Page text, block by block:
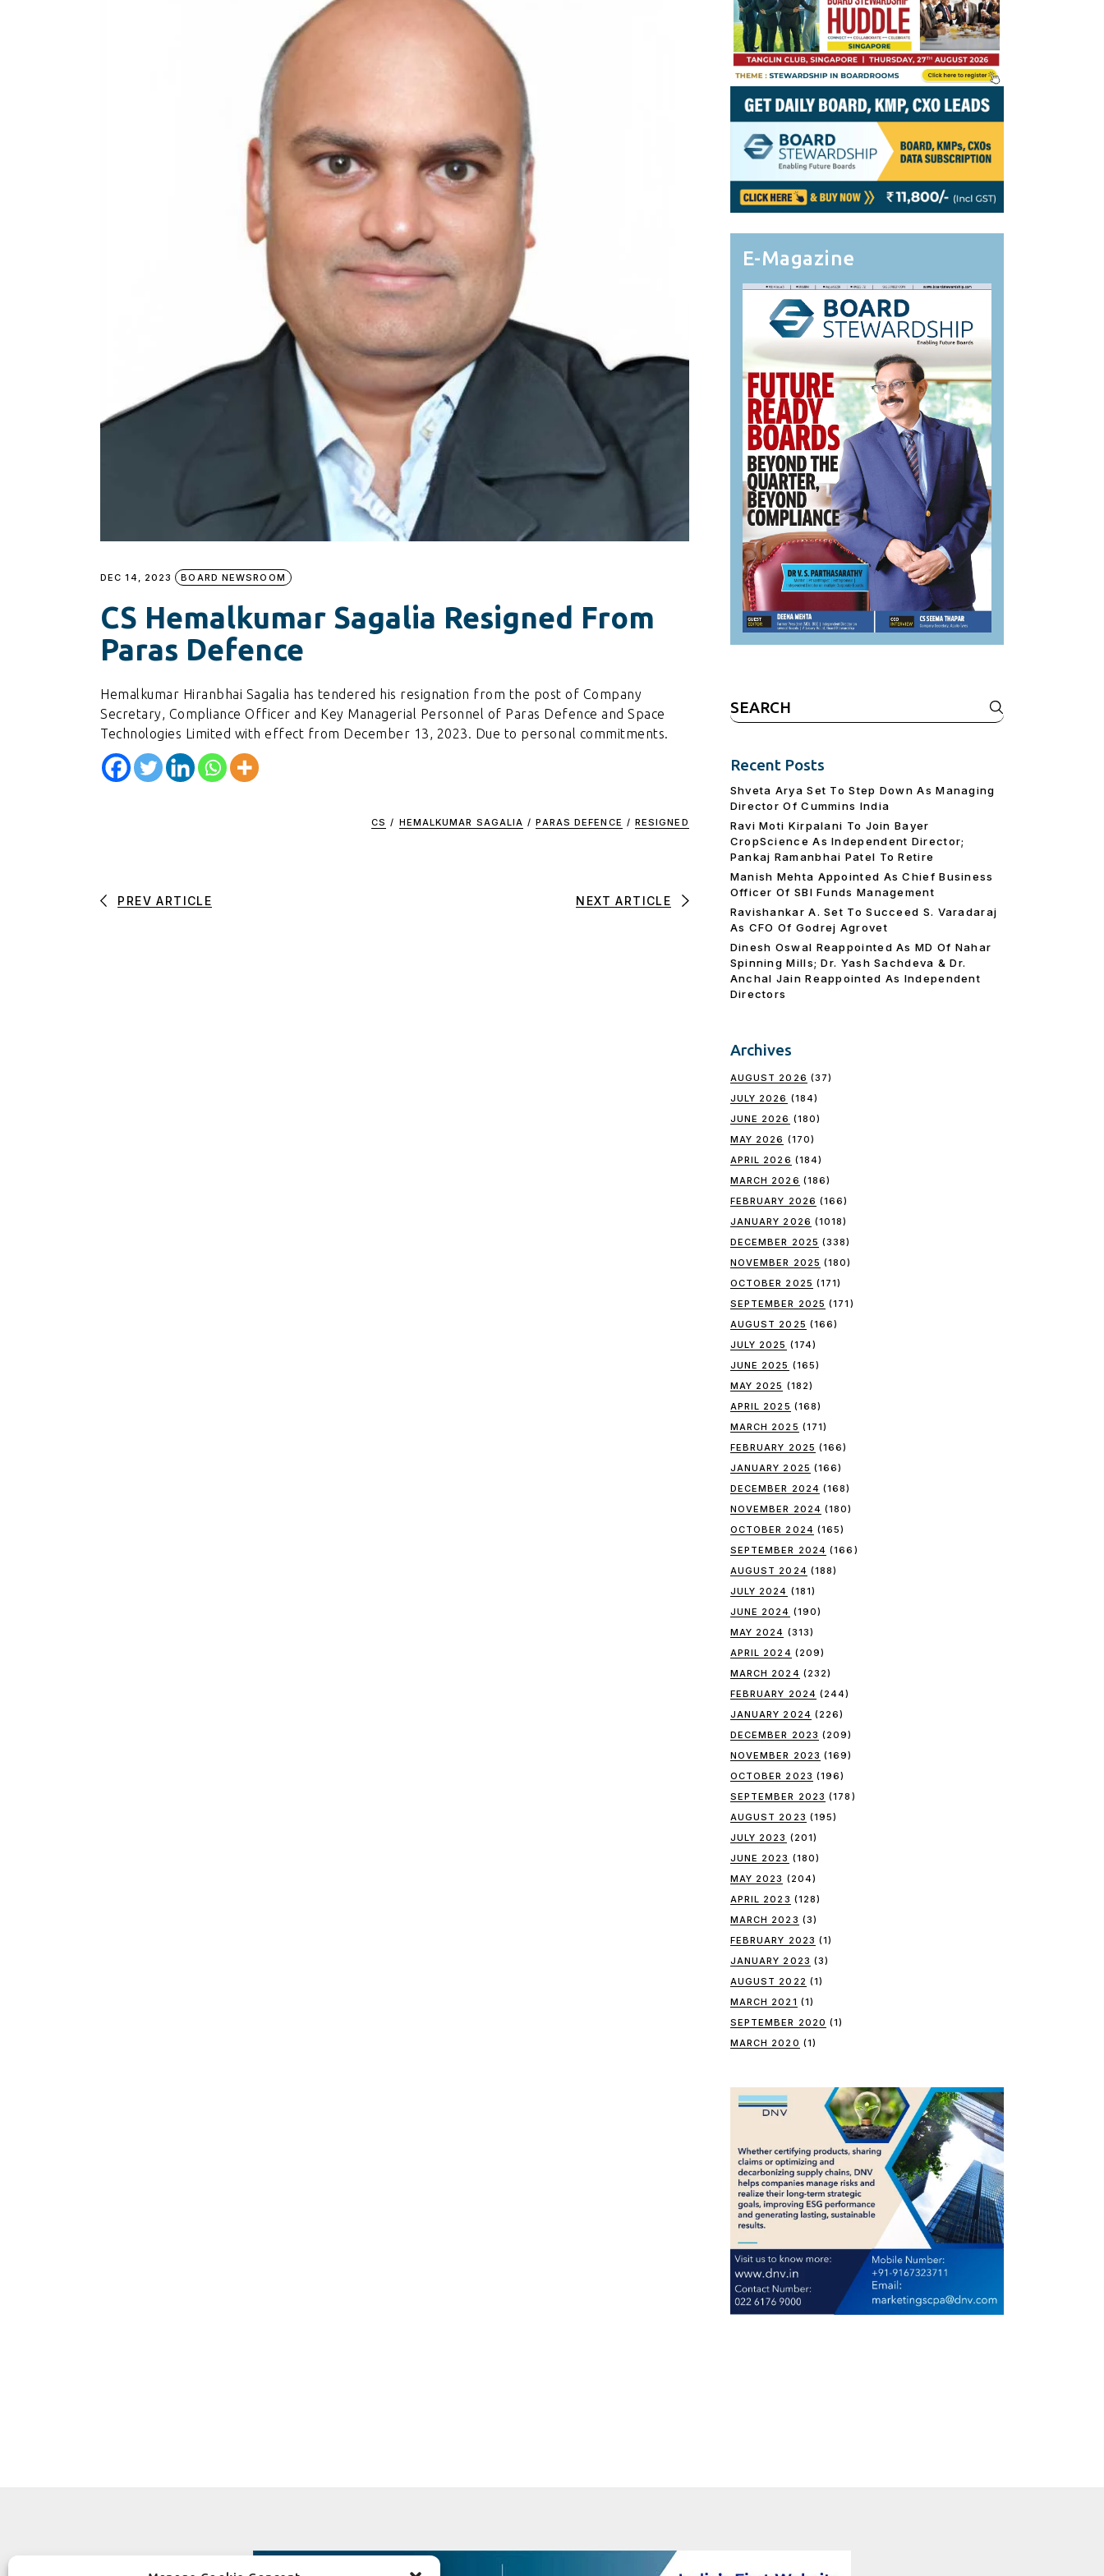
Personal Branding
Get OnBoard Resources
Board Due Diligence
Board Onboarding
Board People
Useful Links & Contacts
Elite Members
DEC 14, 2023 BOARD NEWSROOM
CS Hemalkumar Sagalia Resigned From
Paras Defence
Hemalkumar Hiranbhai Sagalia has tendered his resignation from the post of Company
Secretary, Compliance Officer and Key Managerial Personnel of Paras Defence and Space
Technologies Limited with effect from December 13, 2023. Due to personal commitments.
CS / HEMALKUMAR SAGALIA / PARAS DEFENCE / RESIGNED
PREV ARTICLE NEXT ARTICLE
E-Magazine
Search
for:
Recent Posts
Shveta Arya Set To Step Down As Managing
Director Of Cummins India
Ravi Moti Kirpalani To Join Bayer
CropScience As Independent Director;
Pankaj Ramanbhai Patel To Retire
Manish Mehta Appointed As Chief Business
Officer Of SBI Funds Management
Ravishankar A. Set To Succeed S. Varadaraj
As CFO Of Godrej Agrovet
Dinesh Oswal Reappointed As MD Of Nahar
Spinning Mills; Dr. Yash Sachdeva & Dr.
Anchal Jain Reappointed As lndependent
Directors
Archives
AUGUST 2026 (37)
JULY 2026 (184)
JUNE 2026 (180)
MAY 2026 (170)
APRIL 2026 (184)
MARCH 2026 (186)
FEBRUARY 2026 (166)
JANUARY 2026 (1018)
DECEMBER 2025 (338)
NOVEMBER 2025 (180)
OCTOBER 2025 (171)
SEPTEMBER 2025 (171)
AUGUST 2025 (166)
JULY 2025 (174)
JUNE 2025 (165)
MAY 2025 (182)
APRIL 2025 (168)
MARCH 2025 (171)
FEBRUARY 2025 (166)
JANUARY 2025 (166)
DECEMBER 2024 (168)
NOVEMBER 2024 (180)
OCTOBER 2024 (165)
SEPTEMBER 2024 (166)
AUGUST 2024 (188)
JULY 2024 (181)
JUNE 2024 (190)
MAY 2024 (313)
APRIL 2024 (209)
MARCH 2024 (232)
FEBRUARY 2024 (244)
JANUARY 2024 (226)
DECEMBER 2023 (209)
NOVEMBER 2023 (169)
OCTOBER 2023 (196)
SEPTEMBER 2023 (178)
AUGUST 2023 (195)
JULY 2023 (201)
JUNE 2023 (180)
MAY 2023 (204)
APRIL 2023 (128)
MARCH 2023 (3)
FEBRUARY 2023 (1)
JANUARY 2023 (3)
AUGUST 2022 (1)
MARCH 2021 (1)
SEPTEMBER 2020 (1)
MARCH 2020 (1)